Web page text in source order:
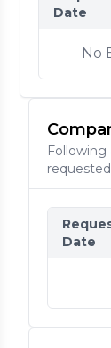
Date
No
Date